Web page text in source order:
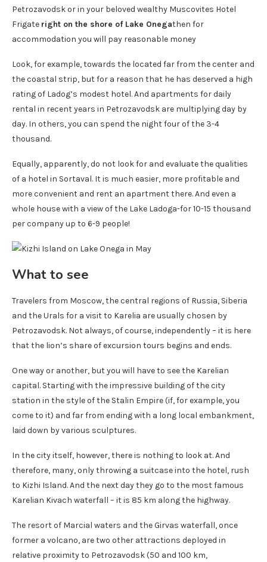
Petrozavodsk or in your beloved wealthy Muscovites Hotel
Frigate right on the shore of Lake Onegathen for
accommodation you will pay reasonable money
Look, for example, towards the located far from the center and
the coastal strip, but for a reason that he has deserved a high
rating of Ladog’s modest hotel. And apartments for daily
rental in recent years in Petrozavodsk are multiplying day by
day. In others, you can spend the night four of the 3-4
thousand.
Equally, apparently, do not look for and evaluate the qualities
of a hotel in Sortaval. It is much easier, more profitable and
more convenient and rent an apartment there. And even a
whole house with a view of the Lake Ladoga-for 10-15 thousand
per company up to 6-9 people!
What to see
Travelers from Moscow, the central regions of Russia, Siberia
and the Urals for a visit to Karelia are usually chosen by
Petrozavodsk. Not always, of course, independently – it is here
that the lion’s share of excursion tours begins and ends.
One way or another, but you will have to see the Karelian
capital. Starting with the impressive building of the city
station in the style of the Stalin Empire (if, for example, you
come to it) and far from ending with a long local embankment,
laid down by various sculptures.
In the city itself, however, there is nothing to look at. And
therefore, many, only throwing a suitcase into the hotel, rush
to Kizhi Island. And the next day they go to the most famous
Karelian Kivach waterfall – it is 85 km along the highway.
The resort of Marcial waters and the Girvas waterfall, once
former a volcano, are two other attractions deployed in
relative proximity to Petrozavodsk (50 and 100 km,